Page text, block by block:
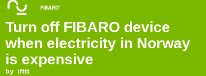
Turn off FIBARO device
when electricity in Norway
is expensive
by ifttt